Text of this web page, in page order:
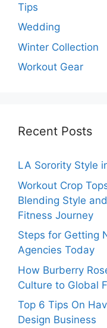
Tips
Wedding
Winter Collection
Workout Gear
Recent Posts
LA Sorority Style
Workout Crop
Blending Style
Fitness Journey
Steps for Getting
Agencies Today
How Burberry
Culture to Global
Top 6 Tips On
Design Business